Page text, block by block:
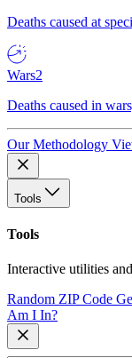
Deaths caused at
Wars2
Deaths caused in
Our Methodology
Tools
Tools
Interactive utilities
Random ZIP Code
Am I In?